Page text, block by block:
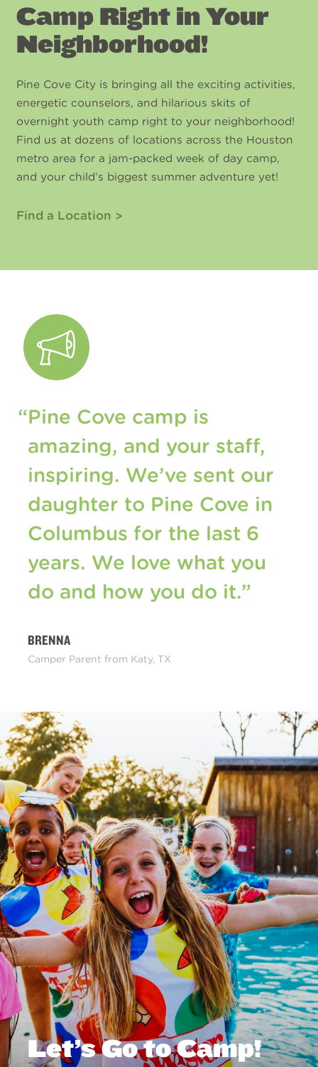
Camp Right in Your
Neighborhood!
Pine Cove City is bringing all the exciting activities,
energetic counselors, and hilarious skits of
overnight youth camp right to your neighborhood!
Find us at dozens of locations across the Houston
metro area for a jam-packed week of day camp,
and your child’s biggest summer adventure yet!
Find a Location
“Pine Cove camp is
amazing, and your staff,
inspiring. We’ve sent our
daughter to Pine Cove in
Columbus for the last 6
years. We love what you
do and how you do it.”
BRENNA
Camper Parent from Katy, TX
Let’s Go to Camp!